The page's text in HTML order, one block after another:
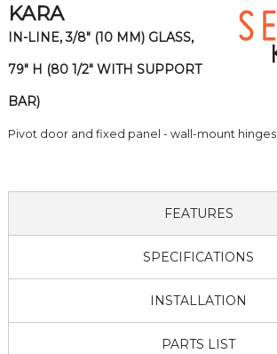
KARA
IN-LINE, 3/8" (10 MM) GLASS,
79" H (80 1/2" WITH SUPPORT
BAR)
Pivot door and fixed panel - wall-mount hinges
FEATURES
SPECIFICATIONS
INSTALLATION
PARTS LIST